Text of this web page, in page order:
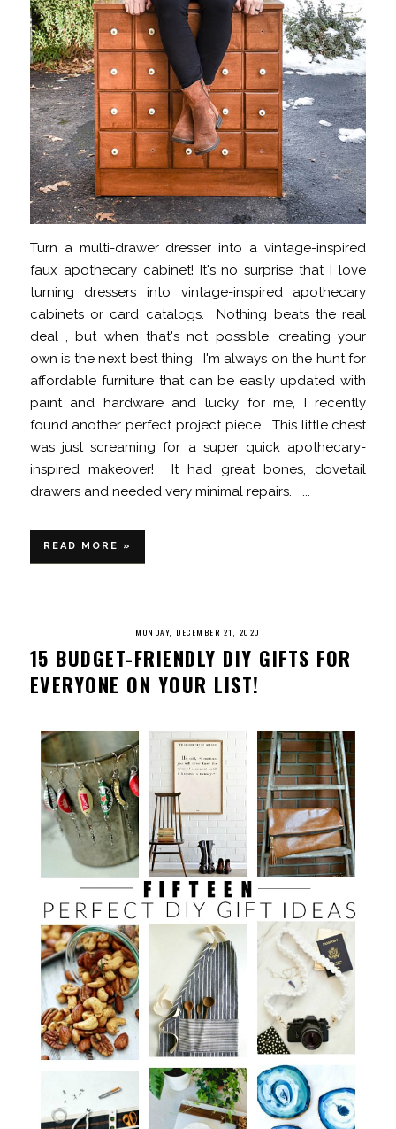
Turn a multi-drawer dresser into a vintage-inspired
faux apothecary cabinet! It's no surprise that I love
turning dressers into vintage-inspired apothecary
cabinets or card catalogs. Nothing beats the real
deal , but when that's not possible, creating your
own is the next best thing. I'm always on the hunt for
affordable furniture that can be easily updated with
paint and hardware and lucky for me, I recently
found another perfect project piece. This little chest
was just screaming for a super quick apothecary-
inspired makeover! It had great bones, dovetail
drawers and needed very minimal repairs. ...
READ MORE »
MONDAY, DECEMBER 21, 2020
15 BUDGET-FRIENDLY DIY GIFTS FOR
EVERYONE ON YOUR LIST!